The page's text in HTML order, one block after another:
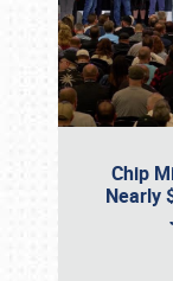
Chip
Nearly